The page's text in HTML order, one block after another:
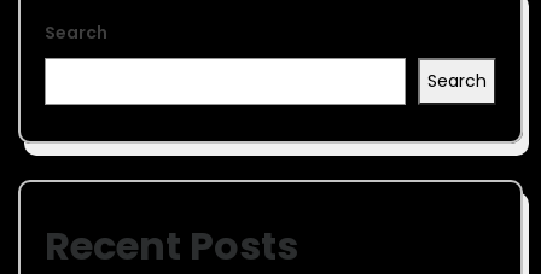
Search
Search
Recent Posts